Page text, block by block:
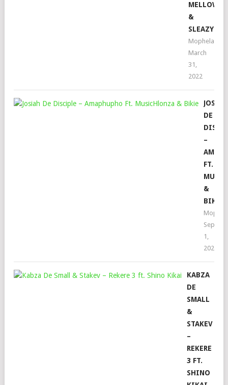
MELLOW
&
SLEAZY
Mophela
March
31,
2022
JOSIAH
DE
–
FT.
&
BIKIE
1,
2022
KABZA
DE
SMALL
&
STAKEV
–
REKERE
3 FT.
SHINO